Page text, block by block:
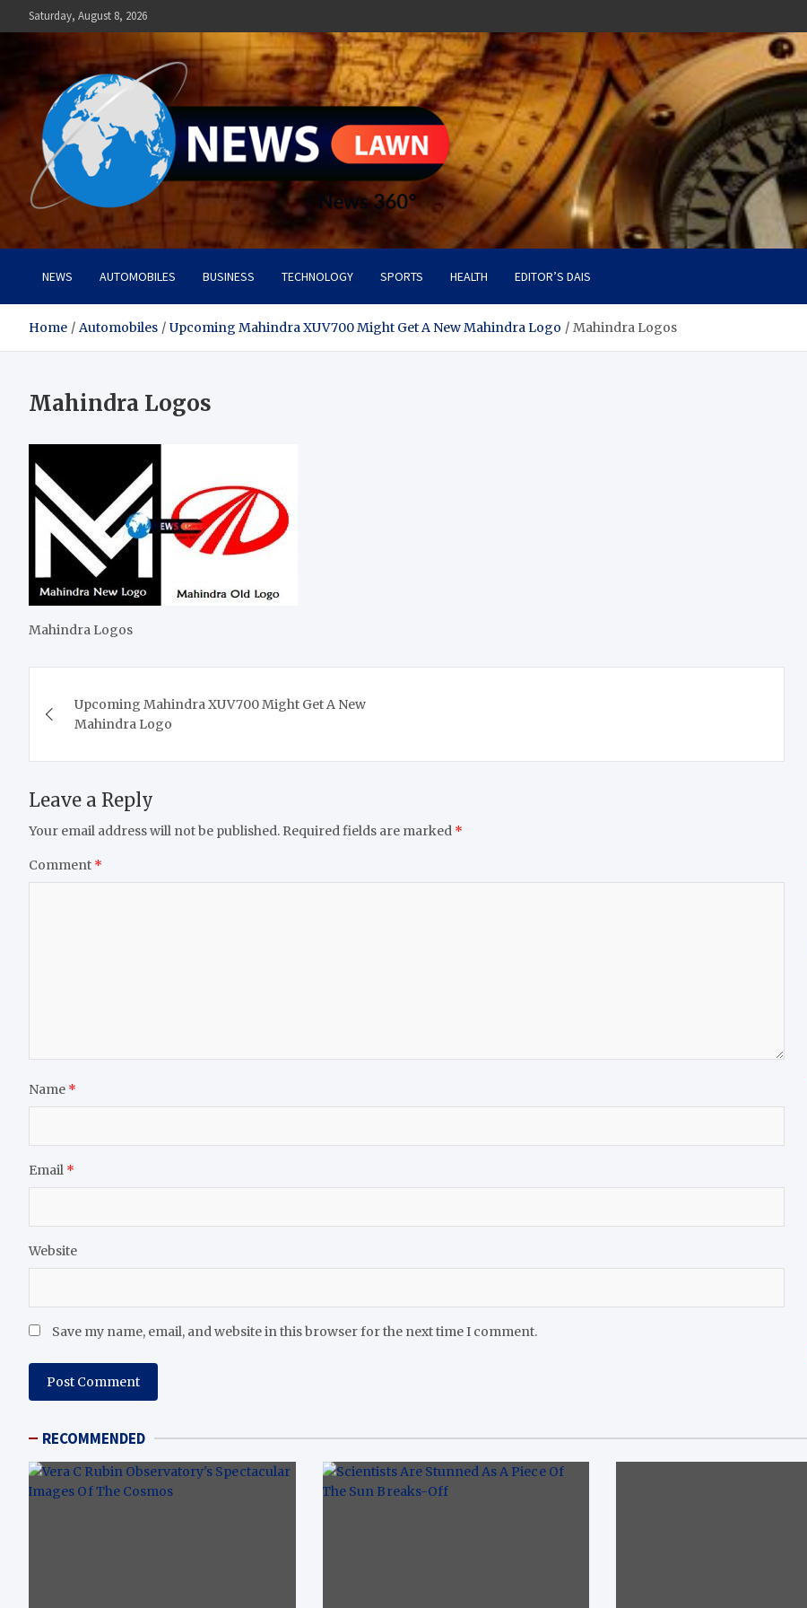
to
Saturday, August 8, 2026
News Lawn
Flourish Your World With NEWS
NEWS AUTOMOBILES BUSINESS TECHNOLOGY SPORTS HEALTH EDITOR’S DAIS
Home Automobiles Upcoming Mahindra XUV700 Might Get A New Mahindra Logo Mahindra Logos
Mahindra Logos
Mahindra Logos
navigation
Upcoming Mahindra XUV700 Might Get A New
Mahindra Logo
Leave a Reply
Your email address will not be published. Required fields are marked *
Comment *
Name *
Email *
Website
Save my name, email, and website in this browser for the next time I comment.
RECOMMENDED